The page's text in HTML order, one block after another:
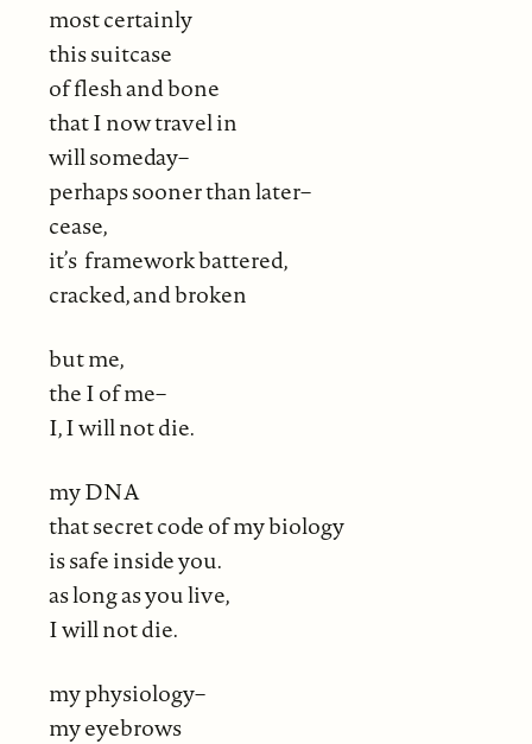
most certainly
this suitcase
of flesh and bone
that I now travel in
will someday–
perhaps sooner than later–
cease,
it’s framework battered,
cracked, and broken
but me,
the I of me–
I, I will not die.
my DNA
that secret code of my biology
is safe inside you.
as long as you live,
I will not die.
my physiology–
my eyebrows